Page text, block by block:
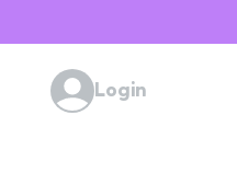
Login